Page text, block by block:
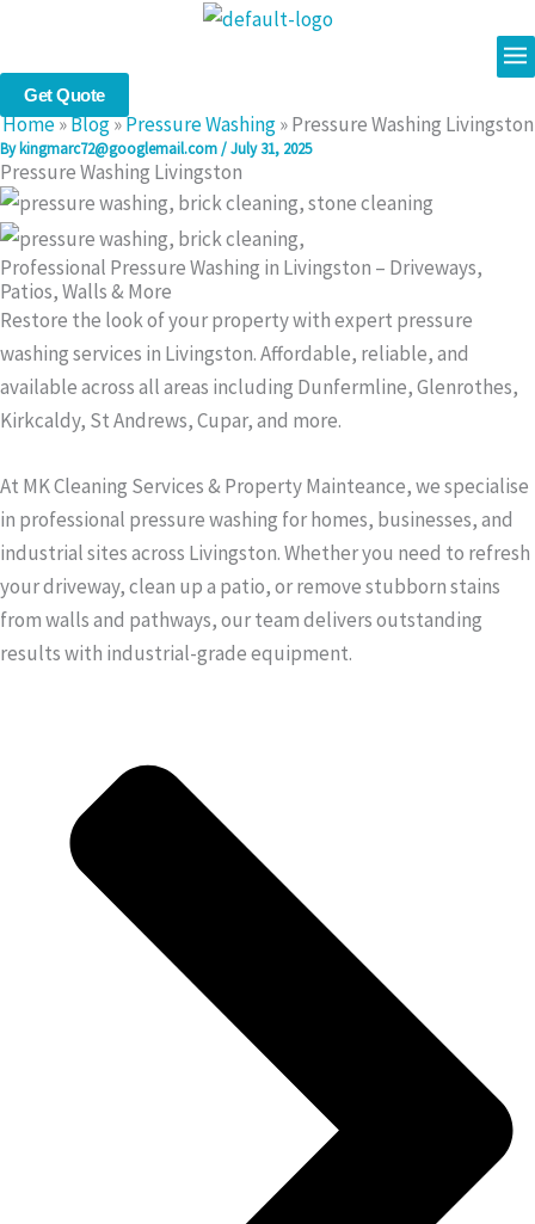
content
Get Quote
Home»Blog»Pressure Washing»Pressure Washing Livingston
Bykingmarc72@googlemail.com/July 31, 2025
Pressure Washing Livingston
Professional Pressure Washing in Livingston – Driveways,
Patios, Walls & More
Restore the look of your property with expert pressure
washing services in Livingston. Affordable, reliable, and
available across all areas including Dunfermline, Glenrothes,
Kirkcaldy, St Andrews, Cupar, and more.
At MK Cleaning Services & Property Mainteance, we specialise
in professional pressure washing for homes, businesses, and
industrial sites across Livingston. Whether you need to refresh
your driveway, clean up a patio, or remove stubborn stains
from walls and pathways, our team delivers outstanding
results with industrial-grade equipment.